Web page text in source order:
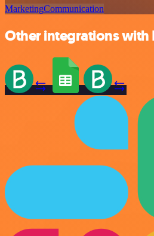
MarketingCommunication
Other integrations with